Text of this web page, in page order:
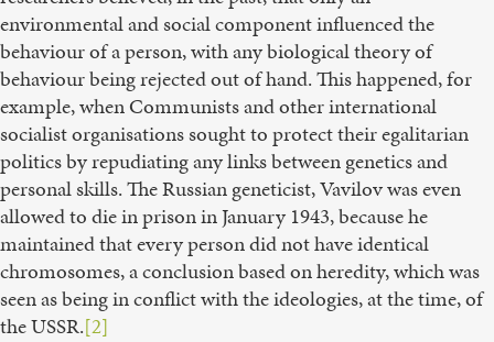
environmental and social component influenced the
behaviour of a person, with any biological theory of
behaviour being rejected out of hand. This happened, for
example, when Communists and other international
socialist organisations sought to protect their egalitarian
politics by repudiating any links between genetics and
personal skills. The Russian geneticist, Vavilov was even
allowed to die in prison in January 1943, because he
maintained that every person did not have identical
chromosomes, a conclusion based on heredity, which was
seen as being in conflict with the ideologies, at the time, of
the USSR.[2]